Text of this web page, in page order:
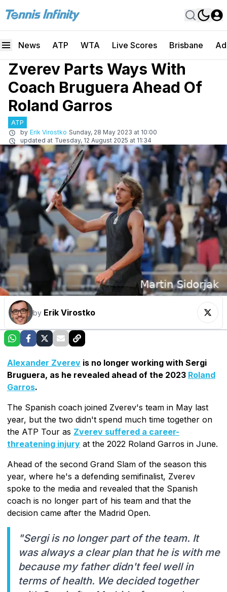
News ATP WTA Live Scores Brisbane
Zverev Parts Ways With
Coach Bruguera Ahead Of
Roland Garros
ATP
by Erik Virostko Sunday, 28 May 2023 at 10:00
updated at Tuesday, 12 August 2025 at 11:34
by Erik Virostko
Alexander Zverev is no longer working with Sergi
Bruguera, as he revealed ahead of the 2023 Roland
Garros.
The Spanish coach joined Zverev's team in May last
year, but the two didn't spend much time together on
the ATP Tour as Zverev suffered a career-
threatening injury at the 2022 Roland Garros in June.
Ahead of the second Grand Slam of the season this
year, where he's a defending semifinalist, Zverev
spoke to the media and revealed that the Spanish
coach is no longer part of his team and that the
decision came after the Madrid Open.
"Sergi is no longer part of the team. It
was always a clear plan that he is with me
because my father didn't feel well in
terms of health. We decided together